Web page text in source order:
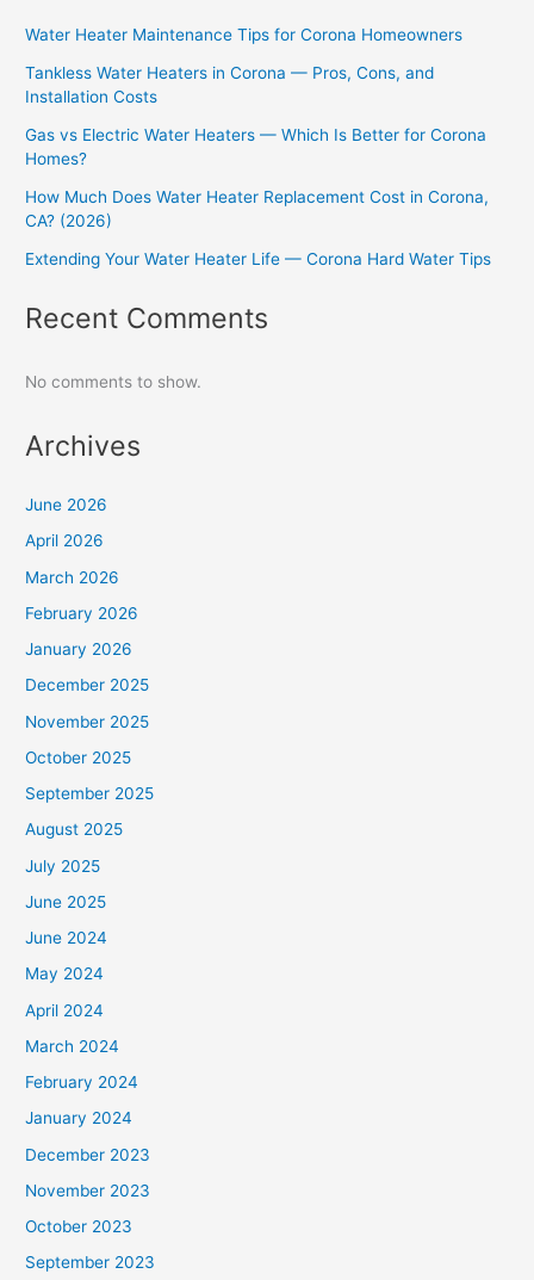
Water Heater Maintenance Tips for Corona Homeowners
Tankless Water Heaters in Corona — Pros, Cons, and
Installation Costs
Gas vs Electric Water Heaters — Which Is Better for Corona
Homes?
How Much Does Water Heater Replacement Cost in Corona,
CA? (2026)
Extending Your Water Heater Life — Corona Hard Water Tips
Recent Comments
No comments to show.
Archives
June 2026
April 2026
March 2026
February 2026
January 2026
December 2025
November 2025
October 2025
September 2025
August 2025
July 2025
June 2025
June 2024
May 2024
April 2024
March 2024
February 2024
January 2024
December 2023
November 2023
October 2023
September 2023